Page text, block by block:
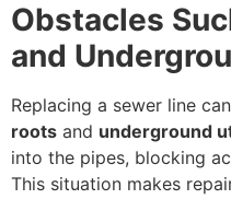
Obstacles
and
Replacing a sewer line
roots and underground
into the pipes, blocking
This situation makes